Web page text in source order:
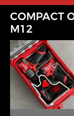
COMPACT
M12